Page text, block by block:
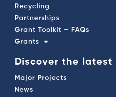
Recycling
Partnerships
Grant Toolkit – FAQs
Grants
Discover the latest
Major Projects
News